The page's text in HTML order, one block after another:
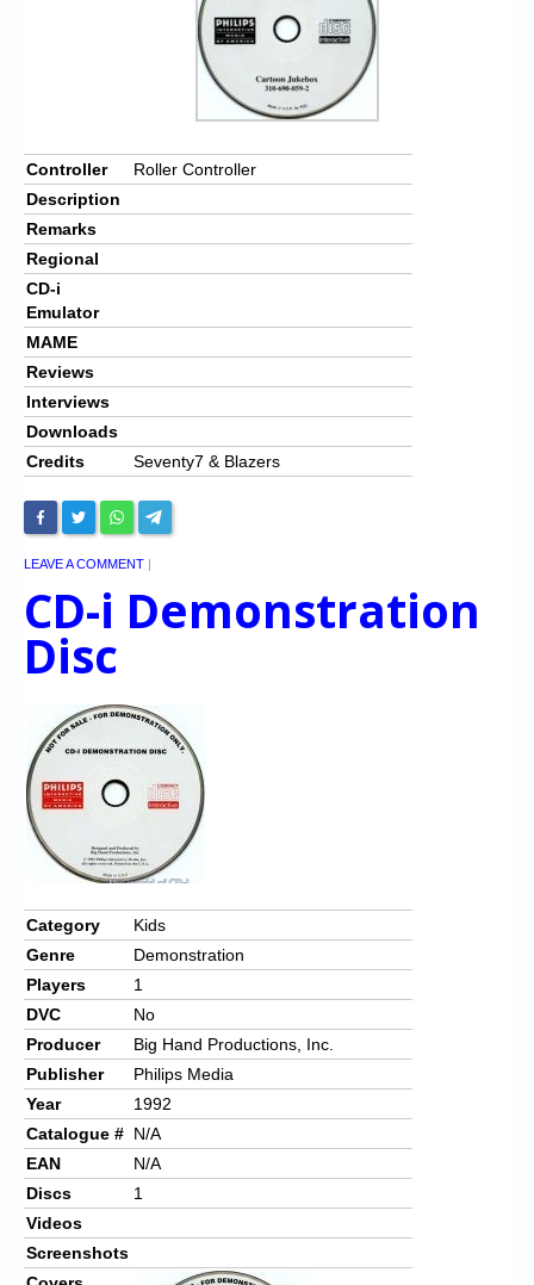
Controller
Roller Controller
Description
Remarks
Regional
CD-i
Emulator
MAME
Reviews
Interviews
Downloads
Credits
Seventy7 & Blazers
LEAVE A COMMENT |
CD-i Demonstration
Disc
Category
Kids
Genre
Demonstration
Players
1
DVC
No
Producer
Big Hand Productions, Inc.
Publisher
Philips Media
Year
1992
Catalogue # N/A
EAN
N/A
Discs
1
Videos
Screenshots